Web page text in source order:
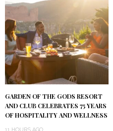
GARDEN OF THE GODS RESORT
AND CLUB CELEBRATES 75 YEARS
OF HOSPITALITY AND WELLNESS
11 HOURS AGO